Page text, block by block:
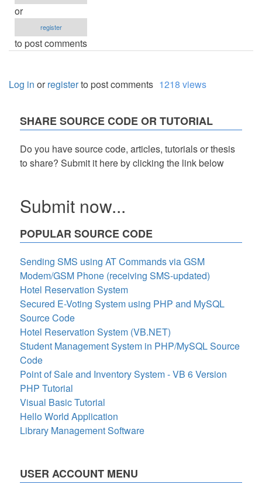
or
register
to post comments
Log in orregisterto post comments 1218 views
SHARE SOURCE CODE OR TUTORIAL
Do you have source code, articles, tutorials or thesis
to share? Submit it here by clicking the link below
Submit now...
POPULAR SOURCE CODE
Sending SMS using AT Commands via GSM
Modem/GSM Phone (receiving SMS-updated)
Hotel Reservation System
Secured E-Voting System using PHP and MySQL
Source Code
Hotel Reservation System (VB.NET)
Student Management System in PHP/MySQL Source
Code
Point of Sale and Inventory System - VB 6 Version
PHP Tutorial
Visual Basic Tutorial
Hello World Application
Library Management Software
USER ACCOUNT MENU